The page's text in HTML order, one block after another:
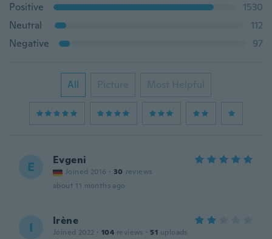
Positive
1530
Neutral
112
Negative
97
All Picture Most Helpful
E Evgeni
Joined 2016 · 30 reviews
about 11 months ago
I Irène
Joined 2022 · 104 reviews · 51 uploads